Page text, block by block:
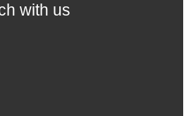
with us